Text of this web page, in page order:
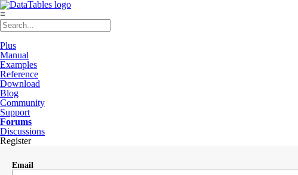
≡
Plus
Manual
Examples
Reference
Download
Blog
Community
Support
Forums
Discussions
Register
Email